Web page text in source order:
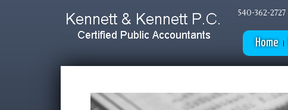
540-362-2727
Home